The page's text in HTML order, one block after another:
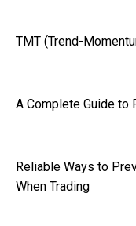
TMT (Trend-
A Complete Guide to
Reliable Ways to
When Trading